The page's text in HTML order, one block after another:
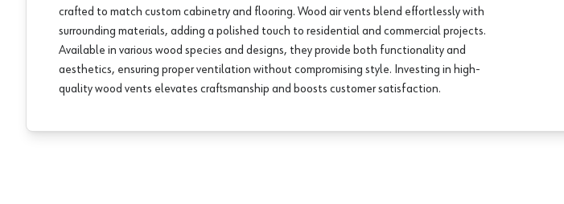
crafted to match custom cabinetry and flooring. Wood air vents blend effortlessly with
surrounding materials, adding a polished touch to residential and commercial projects.
Available in various wood species and designs, they provide both functionality and
aesthetics, ensuring proper ventilation without compromising style. Investing in high-
quality wood vents elevates craftsmanship and boosts customer satisfaction.